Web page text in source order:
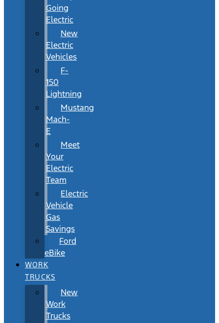
Going
Electric
New
Electric
Vehicles
F-
150
Lightning
Mustang
Mach-
E
Meet
Your
Electric
Team
Electric
Vehicle
Gas
Savings
Ford
eBike
WORK
TRUCKS
New
Work
Trucks